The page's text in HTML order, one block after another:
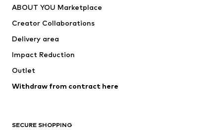
Jackets
Underwear
Coats
Swimwear
Blazers
Jumpsuits & playsuits
Upcycling
ABOUT YOU Marketplace
Creator Collaborations
Delivery area
Impact Reduction
Outlet
Withdraw from contract here
SECURE SHOPPING